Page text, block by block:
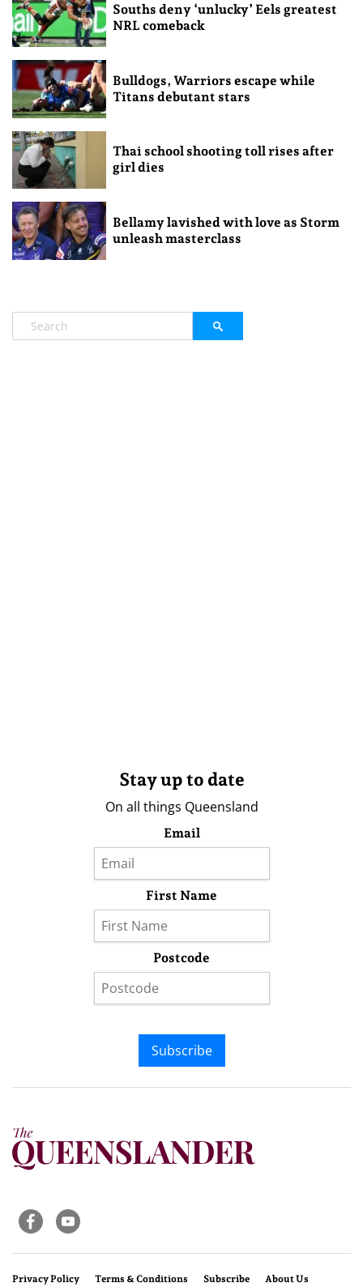
Souths deny ‘unlucky’ Eels greatest
NRL comeback
Bulldogs, Warriors escape while
Titans debutant stars
Thai school shooting toll rises after
girl dies
Bellamy lavished with love as Storm
unleash masterclass
Stay up to date
On all things Queensland
Email
First Name
Postcode
Subscribe
Privacy Policy Terms & Conditions Subscribe About Us